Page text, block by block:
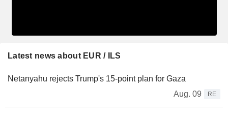
Latest news about EUR / ILS
Netanyahu rejects Trump's 15-point plan for Gaza
Aug. 09
RE